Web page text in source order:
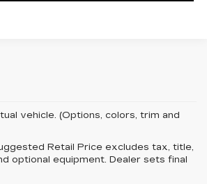
vehicle. (Options, colors, trim and
Retail Price excludes tax, title,
optional equipment. Dealer sets final